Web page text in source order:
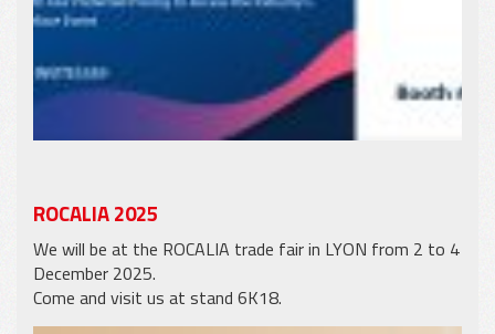
ROCALIA 2025
We will be at the ROCALIA trade fair in LYON from 2 to 4
December 2025.
Come and visit us at stand 6K18.